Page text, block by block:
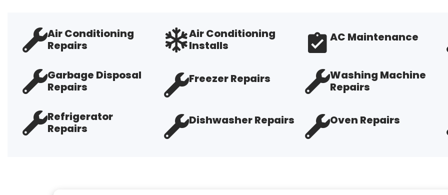
Air Conditioning
Repairs
Air Conditioning
Installs
AC Maintenance
Garbage Disposal
Repairs
Freezer Repairs
Washing Machine
Repairs
Refrigerator
Repairs
Dishwasher Repairs Oven Repairs